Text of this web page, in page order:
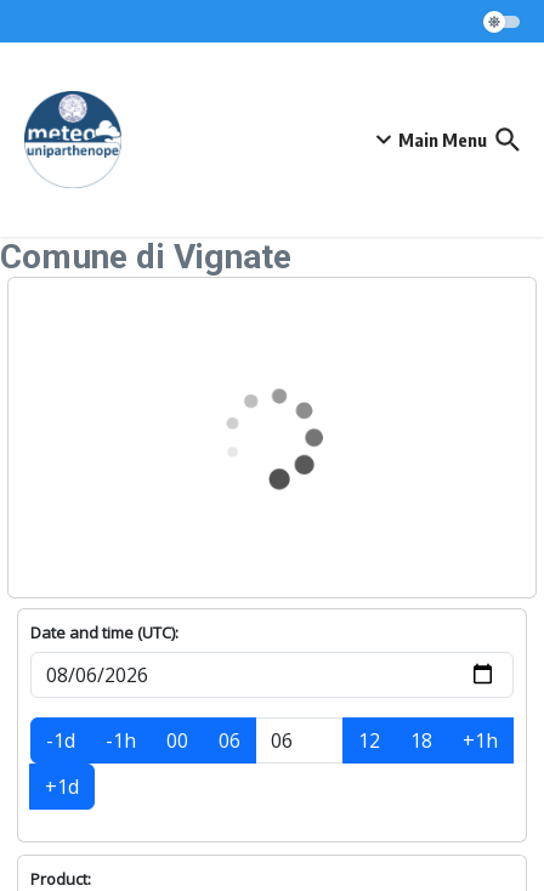
Main Menu
Comune di Vignate
Date and time (UTC):
-1d -1h 00 06 12 18
+1h
+1d
Product: